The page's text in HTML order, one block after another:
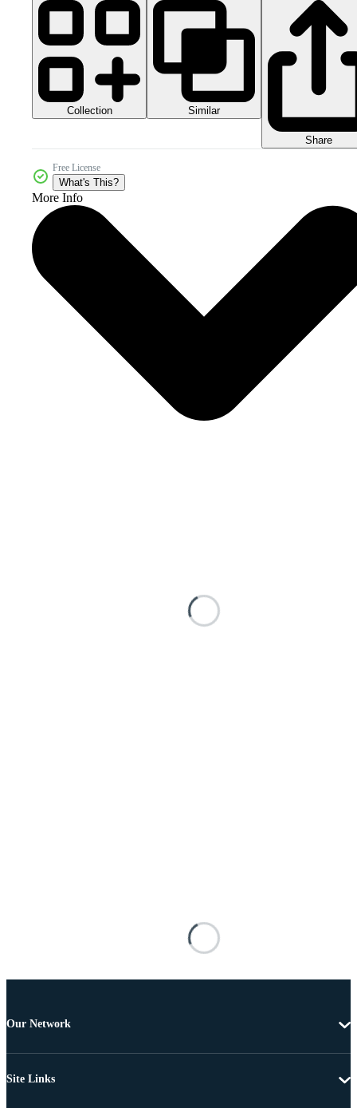
Collection Similar
Share
Free License
What's This?
More Info
Our Network
Site Links